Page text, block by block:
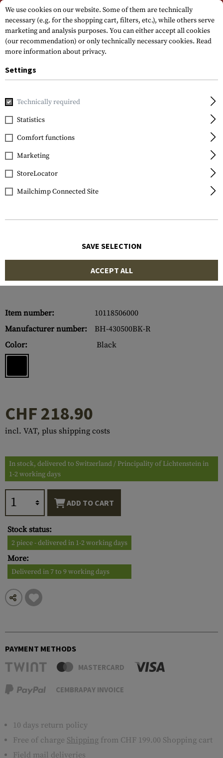
Please note that delivery times may vary due to a public holiday at
15.08.2026
Drop Leg Holster
Blackhawk
SERPA Holster for Glock
17 / 19 / 22 / 23 / 31 / 32
Item number:
10118506000
Manufacturer number:
BH-430500BK-R
Color:
Black
CHF 218.90
incl. VAT, plus shipping costs
In stock, delivered to Switzerland / Principality of Lichtenstein in
1-2 working days
ADD TO CART
Stock status:
2 piece - delivered in 1-2 working days
More:
Delivered in 7 to 9 working days
PAYMENT METHODS
MASTERCARD
CEMBRAPAY INVOICE
10 days return policy
Free of charge Shipping from CHF 199.00 Shopping cart
Field mail deliveries
We use cookies on our website. Some of them are technically
necessary (e.g. for the shopping cart, filters, etc.), while others serve
marketing and analysis purposes. You can either accept all cookies
(our recommendation) or only technically necessary cookies. Read
more information about privacy.
Settings
Technically required
Statistics
Comfort functions
Marketing
StoreLocator
Mailchimp Connected Site
SAVE SELECTION
ACCEPT ALL